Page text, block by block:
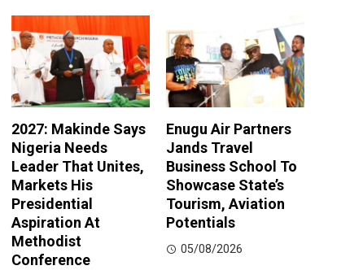
2027: Makinde Says
Nigeria Needs
Leader That Unites,
Markets His
Presidential
Aspiration At
Methodist
Conference
Enugu Air Partners
Jands Travel
Business School To
Showcase State’s
Tourism, Aviation
Potentials
05/08/2026